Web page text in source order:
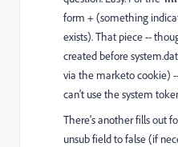
form + (something
exists). That piece --
created before
via the marketo cookie)
can't use the system
There's another fills out
unsub field to false (if